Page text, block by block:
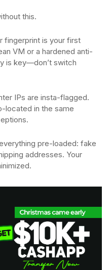
this.
fingerprint is your first
VM or a hardened anti-
is key—don’t switch
IPs are insta-flagged.
located in the same
pre-loaded: fake
addresses. Your